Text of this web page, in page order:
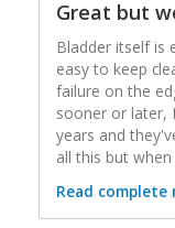
Great but
Bladder itself is
easy to keep
failure on the
sooner or later,
years and
all this but
Read complete